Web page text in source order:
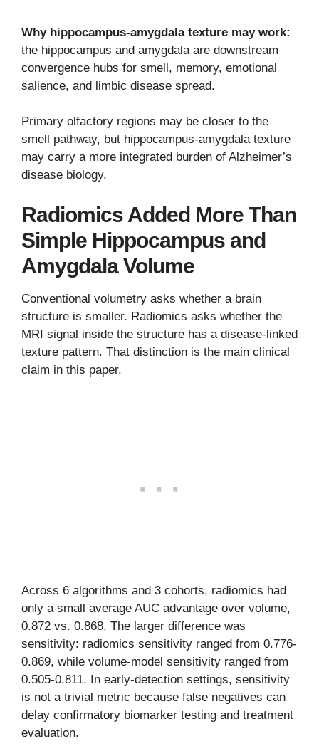
Why hippocampus-amygdala texture may work:
the hippocampus and amygdala are downstream
convergence hubs for smell, memory, emotional
salience, and limbic disease spread.
Primary olfactory regions may be closer to the
smell pathway, but hippocampus-amygdala texture
may carry a more integrated burden of Alzheimer’s
disease biology.
Radiomics Added More Than
Simple Hippocampus and
Amygdala Volume
Conventional volumetry asks whether a brain
structure is smaller. Radiomics asks whether the
MRI signal inside the structure has a disease-linked
texture pattern. That distinction is the main clinical
claim in this paper.
Across 6 algorithms and 3 cohorts, radiomics had
only a small average AUC advantage over volume,
0.872 vs. 0.868. The larger difference was
sensitivity: radiomics sensitivity ranged from 0.776-
0.869, while volume-model sensitivity ranged from
0.505-0.811. In early-detection settings, sensitivity
is not a trivial metric because false negatives can
delay confirmatory biomarker testing and treatment
evaluation.